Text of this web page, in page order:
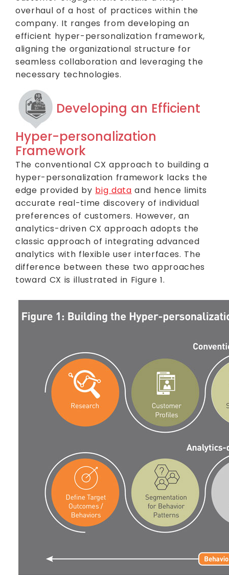
overhaul of a host of practices within the
company. It ranges from developing an
efficient hyper-personalization framework,
aligning the organizational structure for
seamless collaboration and leveraging the
necessary technologies.
Developing an Efficient
Hyper-personalization
Framework
The conventional CX approach to building a
hyper-personalization framework lacks the
edge provided by big data and hence limits
accurate real-time discovery of individual
preferences of customers. However, an
analytics-driven CX approach adopts the
classic approach of integrating advanced
analytics with flexible user interfaces. The
difference between these two approaches
toward CX is illustrated in Figure 1.